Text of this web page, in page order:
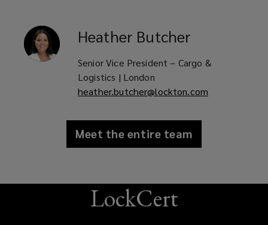
Heather Butcher
Senior Vice President – Cargo &
Logistics | London
heather.butcher@lockton.com
Meet the entire team
LockCert